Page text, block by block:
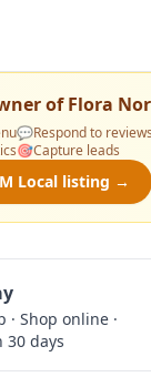
ofFlora
💬Respond to reviews
🎯Capture leads
Local listing →
Shop online ·
30 days